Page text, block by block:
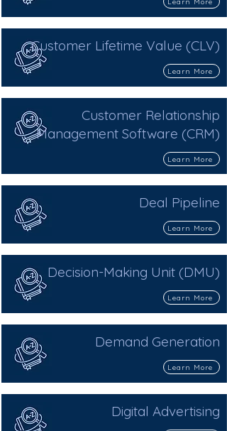
Customer Lifetime Value (CLV)
Learn More
Customer Relationship
Management Software (CRM)
Learn More
Deal Pipeline
Learn More
Decision-Making Unit (DMU)
Learn More
Demand Generation
Learn More
Digital Advertising